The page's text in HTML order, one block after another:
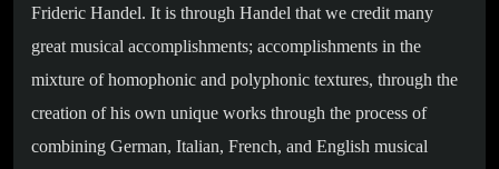
Frideric Handel. It is through Handel that we credit many
great musical accomplishments; accomplishments in the
mixture of homophonic and polyphonic textures, through the
creation of his own unique works through the process of
combining German, Italian, French, and English musical